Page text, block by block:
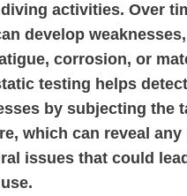
activities. Over
develop
corrosion, or
testing helps
by subjecting the
which can reveal any
issues that could